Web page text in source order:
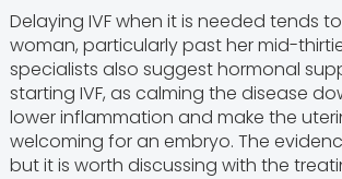
Delaying IVF when it is needed tends
woman, particularly past her mid-
specialists also suggest hormonal
starting IVF, as calming the disease
lower inflammation and make the
welcoming for an embryo. The
but it is worth discussing with the